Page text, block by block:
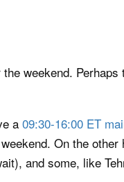
weekend.
a 09:30-16:00 ET
On the
and some, like